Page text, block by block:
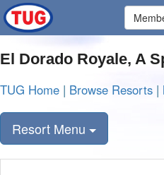
El Dorado Royale, A
TUG Home | Browse Resorts |
Resort Menu